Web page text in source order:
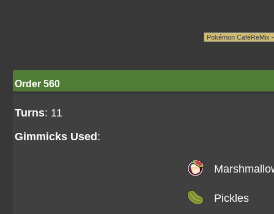
Order 560
Turns: 11
Gimmicks Used :
Pickles